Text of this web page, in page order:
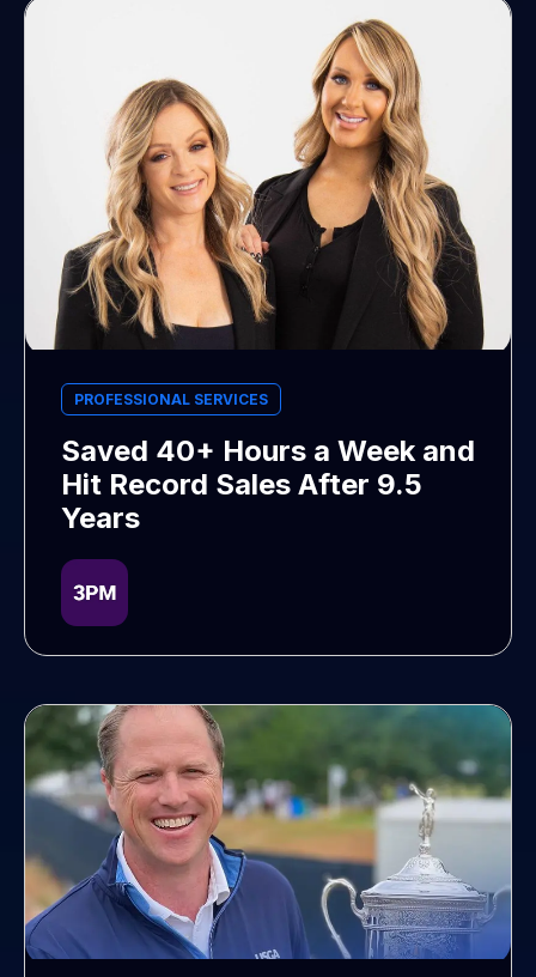
PROFESSIONAL SERVICES
Saved 40+ Hours a Week and
Hit Record Sales After 9.5
Years